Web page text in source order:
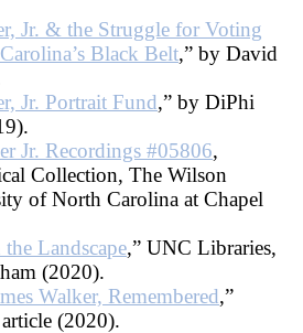
Jr. & the Struggle for Voting
Black Belt,” by David
Jr. Portrait Fund,” by DiPhi
Jr. Recordings #05806,
Collection, The Wilson
of North Carolina at Chapel
Landscape,” UNC Libraries,
(2020).
Walker, Remembered,”
(2020).